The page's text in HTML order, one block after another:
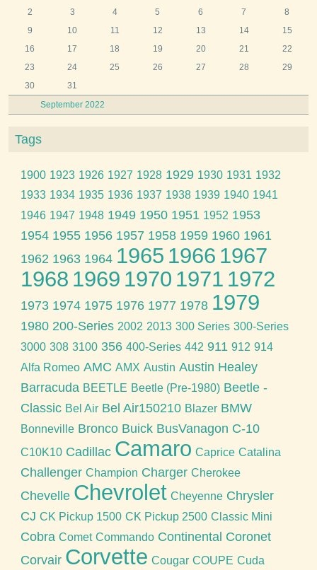
September 2022
2
3 4 5 6 7
8
9
10 11 12 13 14
15
16
17 18 19 20 21
22
23
24 25 26 27 28
29
30
31
Tags
1900 1923 1926 1927 1928 1929 1930 1931 1932
1933 1934 1935 1936 1937 1938 1939 1940 1941
1946 1947 1948 1949 1950 1951 1952 1953
1954 1955 1956 1957 1958 1959 1960 1961
1962 1963 1964 1965 1966 1967
1968 1969 1970 1971 1972
1973 1974 1975 1976 1977 1978 1979
1980 200-Series 2002 2013 300 Series 300-Series
3000 308 3100 356 400-Series 442 911 912 914
Alfa Romeo AMC AMX Austin Austin Healey
Barracuda BEETLE Beetle (Pre-1980) Beetle -
Classic Bel Air Bel Air150210 Blazer BMW
Bonneville Bronco Buick BusVanagon C-10
C10K10 Cadillac Camaro Caprice Catalina
Challenger Champion Charger Cherokee
Chevelle Chevrolet Cheyenne Chrysler
CJ CK Pickup 1500 CK Pickup 2500 Classic Mini
Cobra Comet Commando Continental Coronet
Corvair Corvette Cougar COUPE Cuda